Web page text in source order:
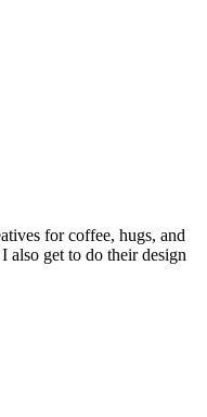
for coffee, hugs, and
also get to do their design